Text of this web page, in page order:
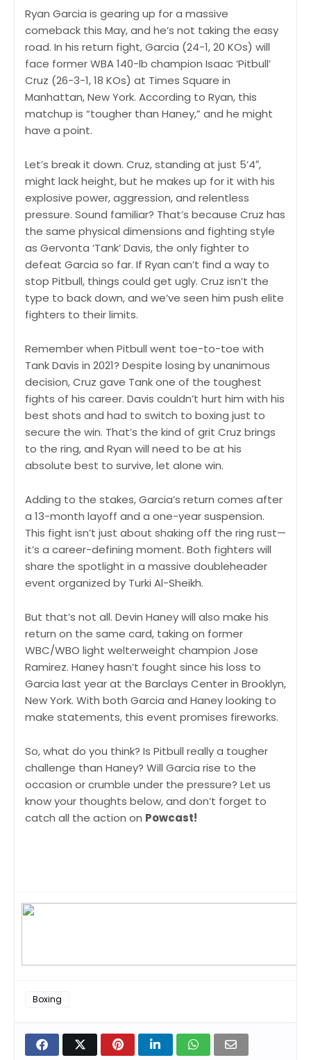
Ryan Garcia is gearing up for a massive
comeback this May, and he’s not taking the easy
road. In his return fight, Garcia (24-1, 20 KOs) will
face former WBA 140-lb champion Isaac ‘Pitbull’
Cruz (26-3-1, 18 KOs) at Times Square in
Manhattan, New York. According to Ryan, this
matchup is “tougher than Haney,” and he might
have a point.
Let’s break it down. Cruz, standing at just 5’4″,
might lack height, but he makes up for it with his
explosive power, aggression, and relentless
pressure. Sound familiar? That’s because Cruz has
the same physical dimensions and fighting style
as Gervonta ‘Tank’ Davis, the only fighter to
defeat Garcia so far. If Ryan can’t find a way to
stop Pitbull, things could get ugly. Cruz isn’t the
type to back down, and we’ve seen him push elite
fighters to their limits.
Remember when Pitbull went toe-to-toe with
Tank Davis in 2021? Despite losing by unanimous
decision, Cruz gave Tank one of the toughest
fights of his career. Davis couldn’t hurt him with his
best shots and had to switch to boxing just to
secure the win. That’s the kind of grit Cruz brings
to the ring, and Ryan will need to be at his
absolute best to survive, let alone win.
Adding to the stakes, Garcia’s return comes after
a 13-month layoff and a one-year suspension.
This fight isn’t just about shaking off the ring rust—
it’s a career-defining moment. Both fighters will
share the spotlight in a massive doubleheader
event organized by Turki Al-Sheikh.
But that’s not all. Devin Haney will also make his
return on the same card, taking on former
WBC/WBO light welterweight champion Jose
Ramirez. Haney hasn’t fought since his loss to
Garcia last year at the Barclays Center in Brooklyn,
New York. With both Garcia and Haney looking to
make statements, this event promises fireworks.
So, what do you think? Is Pitbull really a tougher
challenge than Haney? Will Garcia rise to the
occasion or crumble under the pressure? Let us
know your thoughts below, and don’t forget to
catch all the action on Powcast!
Boxing